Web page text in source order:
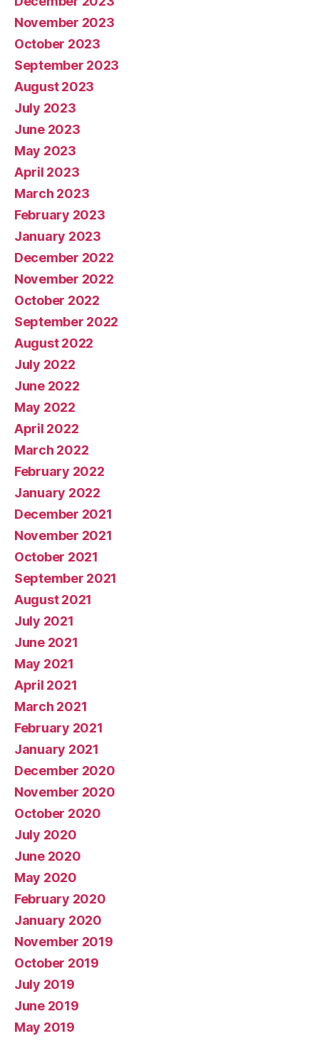
November 2023
October 2023
September 2023
August 2023
July 2023
June 2023
May 2023
April 2023
March 2023
February 2023
January 2023
December 2022
November 2022
October 2022
September 2022
August 2022
July 2022
June 2022
May 2022
April 2022
March 2022
February 2022
January 2022
December 2021
November 2021
October 2021
September 2021
August 2021
July 2021
June 2021
May 2021
April 2021
March 2021
February 2021
January 2021
December 2020
November 2020
October 2020
July 2020
June 2020
May 2020
February 2020
January 2020
November 2019
October 2019
July 2019
June 2019
May 2019